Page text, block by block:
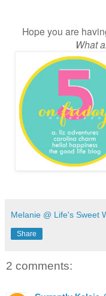
Hope you are
What
Melanie @ Life's Sweet
Share
2 comments: